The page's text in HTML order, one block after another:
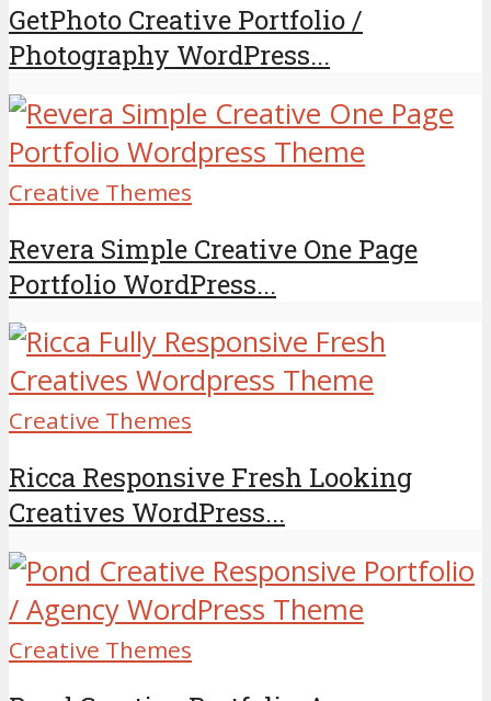
GetPhoto Creative Portfolio /
Photography WordPress...
Creative Themes
Revera Simple Creative One Page
Portfolio WordPress...
Creative Themes
Ricca Responsive Fresh Looking
Creatives WordPress...
Creative Themes